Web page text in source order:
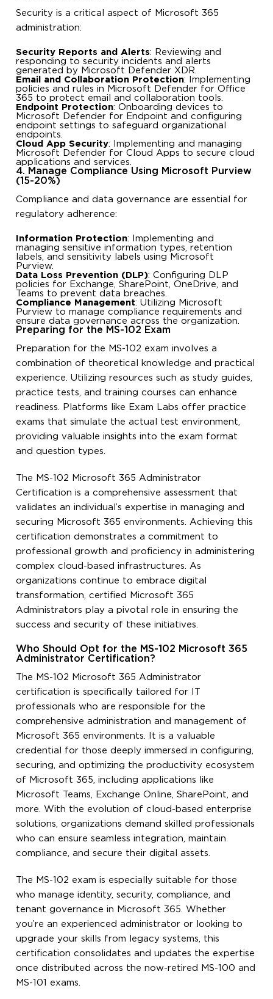
Security is a critical aspect of Microsoft 365
administration:
Security Reports and Alerts: Reviewing and
responding to security incidents and alerts
generated by Microsoft Defender XDR.
Email and Collaboration Protection: Implementing
policies and rules in Microsoft Defender for Office
365 to protect email and collaboration tools.
Endpoint Protection: Onboarding devices to
Microsoft Defender for Endpoint and configuring
endpoint settings to safeguard organizational
endpoints.
Cloud App Security: Implementing and managing
Microsoft Defender for Cloud Apps to secure cloud
applications and services.
4. Manage Compliance Using Microsoft Purview
(15-20%)
Compliance and data governance are essential for
regulatory adherence:
Information Protection: Implementing and
managing sensitive information types, retention
labels, and sensitivity labels using Microsoft
Purview.
Data Loss Prevention (DLP): Configuring DLP
policies for Exchange, SharePoint, OneDrive, and
Teams to prevent data breaches.
Compliance Management: Utilizing Microsoft
Purview to manage compliance requirements and
ensure data governance across the organization.
Preparing for the MS-102 Exam
Preparation for the MS-102 exam involves a
combination of theoretical knowledge and practical
experience. Utilizing resources such as study guides,
practice tests, and training courses can enhance
readiness. Platforms like Exam Labs offer practice
exams that simulate the actual test environment,
providing valuable insights into the exam format
and question types.
The MS-102 Microsoft 365 Administrator
Certification is a comprehensive assessment that
validates an individual’s expertise in managing and
securing Microsoft 365 environments. Achieving this
certification demonstrates a commitment to
professional growth and proficiency in administering
complex cloud-based infrastructures. As
organizations continue to embrace digital
transformation, certified Microsoft 365
Administrators play a pivotal role in ensuring the
success and security of these initiatives.
Who Should Opt for the MS-102 Microsoft 365
Administrator Certification?
The MS-102 Microsoft 365 Administrator
certification is specifically tailored for IT
professionals who are responsible for the
comprehensive administration and management of
Microsoft 365 environments. It is a valuable
credential for those deeply immersed in configuring,
securing, and optimizing the productivity ecosystem
of Microsoft 365, including applications like
Microsoft Teams, Exchange Online, SharePoint, and
more. With the evolution of cloud-based enterprise
solutions, organizations demand skilled professionals
who can ensure seamless integration, maintain
compliance, and secure their digital assets.
The MS-102 exam is especially suitable for those
who manage identity, security, compliance, and
tenant governance in Microsoft 365. Whether
you’re an experienced administrator or looking to
upgrade your skills from legacy systems, this
certification consolidates and updates the expertise
once distributed across the now-retired MS-100 and
MS-101 exams.